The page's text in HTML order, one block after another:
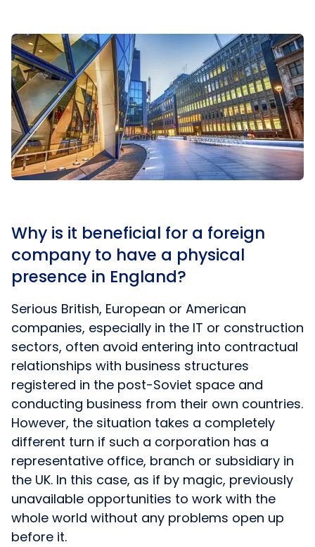
Why is it beneficial for a foreign
company to have a physical
presence in England?
Serious British, European or American
companies, especially in the IT or construction
sectors, often avoid entering into contractual
relationships with business structures
registered in the post-Soviet space and
conducting business from their own countries.
However, the situation takes a completely
different turn if such a corporation has a
representative office, branch or subsidiary in
the UK. In this case, as if by magic, previously
unavailable opportunities to work with the
whole world without any problems open up
before it.